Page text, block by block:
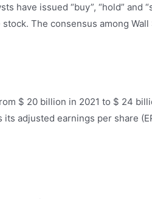
have issued “buy”, “hold”
The consensus among
$ 20 billion in 2021 to $ 24
adjusted earnings per share